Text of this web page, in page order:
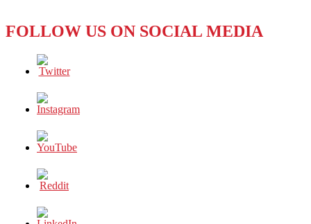
BY
PARK:
LOVE
ODDS
FOLLOW US ON SOCIAL MEDIA